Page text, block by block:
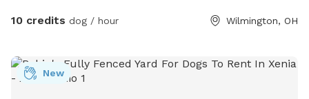
10 credits dog / hour Wilmington, OH
New